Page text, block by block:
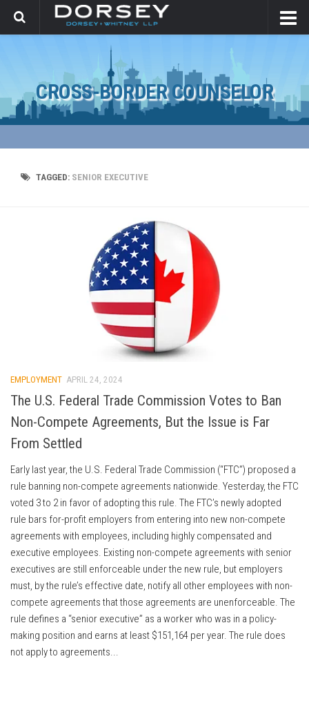
CROSS-BORDER COUNSELOR
TAGGED: SENIOR EXECUTIVE
EMPLOYMENT APRIL 24, 2024
The U.S. Federal Trade Commission Votes to Ban
Non-Compete Agreements, But the Issue is Far
From Settled
Early last year, the U.S. Federal Trade Commission (“FTC”) proposed a
rule banning non-compete agreements nationwide. Yesterday, the FTC
voted 3 to 2 in favor of adopting this rule. The FTC’s newly adopted
rule bars for-profit employers from entering into new non-compete
agreements with employees, including highly compensated and
executive employees. Existing non-compete agreements with senior
executives are still enforceable under the new rule, but employers
must, by the rule’s effective date, notify all other employees with non-
compete agreements that those agreements are unenforceable. The
rule defines a “senior executive” as a worker who was in a policy-
making position and earns at least $151,164 per year. The rule does
not apply to agreements...